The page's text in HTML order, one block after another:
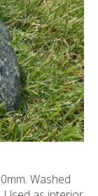
Washed